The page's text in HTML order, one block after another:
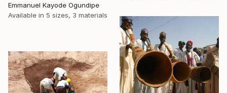
Emmanuel Kayode Ogundipe
Available in 5 sizes, 3 materials